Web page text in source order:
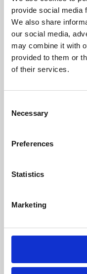
provide social media
We also share
our social media,
may combine it with
provided to them or
of their services.
Selection
Necessary
Preferences
Statistics
Marketing
Phoenix’s art and
free exhibitions by
supported by Arts
University.
Whether for
screenings make